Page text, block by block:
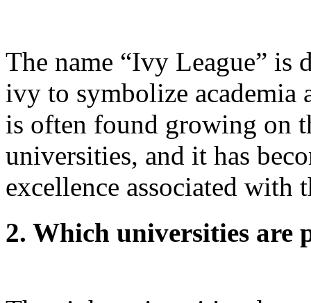
The name “Ivy League” is
ivy to symbolize academia
is often found growing on
universities, and it has
excellence associated with
2. Which universities are